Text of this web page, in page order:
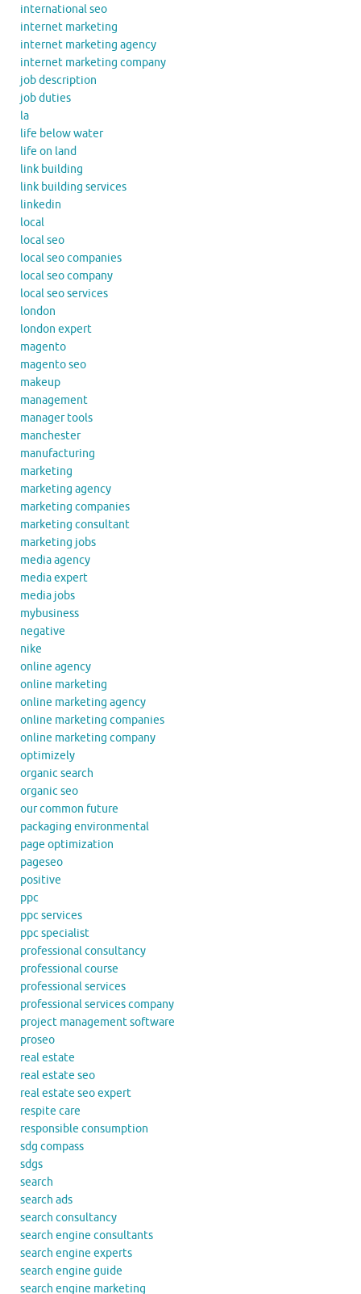
international seo
internet marketing
internet marketing agency
internet marketing company
job description
job duties
la
life below water
life on land
link building
link building services
linkedin
local
local seo
local seo companies
local seo company
local seo services
london
london expert
magento
magento seo
makeup
management
manager tools
manchester
manufacturing
marketing
marketing agency
marketing companies
marketing consultant
marketing jobs
media agency
media expert
media jobs
mybusiness
negative
nike
online agency
online marketing
online marketing agency
online marketing companies
online marketing company
optimizely
organic search
organic seo
our common future
packaging environmental
page optimization
pageseo
positive
ppc
ppc services
ppc specialist
professional consultancy
professional course
professional services
professional services company
project management software
proseo
real estate
real estate seo
real estate seo expert
respite care
responsible consumption
sdg compass
sdgs
search
search ads
search consultancy
search engine consultants
search engine experts
search engine guide
search engine marketing